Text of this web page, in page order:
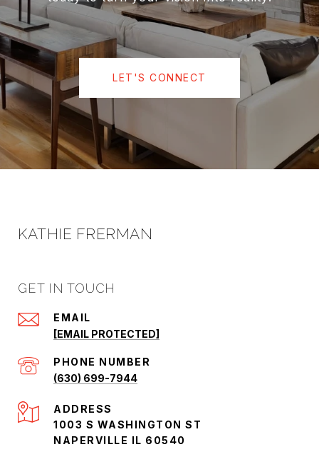
LET'S CONNECT
KATHIE FRERMAN
GET IN TOUCH
EMAIL
[EMAIL PROTECTED]
PHONE NUMBER
(630) 699-7944
ADDRESS
1003 S WASHINGTON ST
NAPERVILLE IL 60540